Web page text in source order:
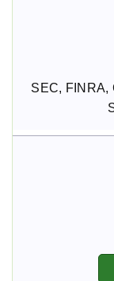
SEC, FINRA,